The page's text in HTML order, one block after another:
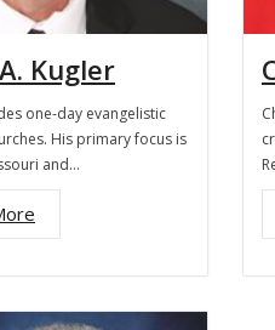
Kugler
one-day evangelistic
His primary focus is
and…